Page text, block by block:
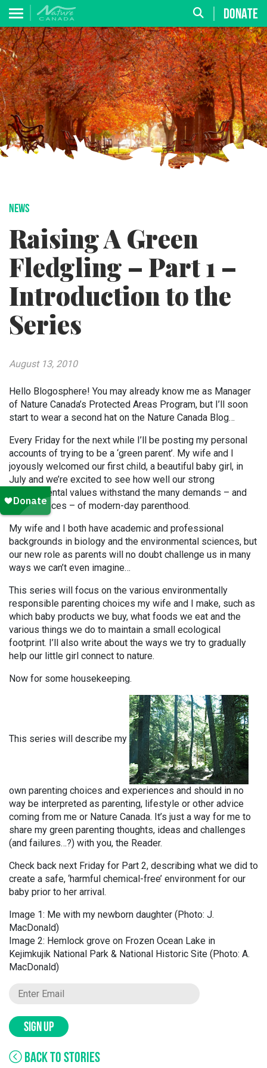
DONATE
NEWS
Raising A Green
Fledgling – Part 1 –
Introduction to the
Series
August 13, 2010
Hello Blogosphere! You may already know me as Manager
of Nature Canada’s Protected Areas Program, but I’ll soon
start to wear a second hat on the Nature Canada Blog…
Every Friday for the next while I’ll be posting my personal
accounts of trying to be a ‘green parent’. My wife and I
joyously welcomed our first child, a beautiful baby girl, in
July and we’re excited to see how well our strong
environmental values withstand the many demands – and
conveniences – of modern-day parenthood.
My wife and I both have academic and professional
backgrounds in biology and the environmental sciences, but
our new role as parents will no doubt challenge us in many
ways we can’t even imagine…
This series will focus on the various environmentally
responsible parenting choices my wife and I make, such as
which baby products we buy, what foods we eat and the
various things we do to maintain a small ecological
footprint. I’ll also write about the ways we try to gradually
help our little girl connect to nature.
Now for some housekeeping.
This series will describe my
own parenting choices and experiences and should in no
way be interpreted as parenting, lifestyle or other advice
coming from me or Nature Canada. It’s just a way for me to
share my green parenting thoughts, ideas and challenges
(and failures…?) with you, the Reader.
Check back next Friday for Part 2, describing what we did to
create a safe, ‘harmful chemical-free’ environment for our
baby prior to her arrival.
Image 1: Me with my newborn daughter (Photo: J.
MacDonald)
Image 2: Hemlock grove on Frozen Ocean Lake in
Kejimkujik National Park & National Historic Site (Photo: A.
MacDonald)
SIGN UP
BACK TO STORIES